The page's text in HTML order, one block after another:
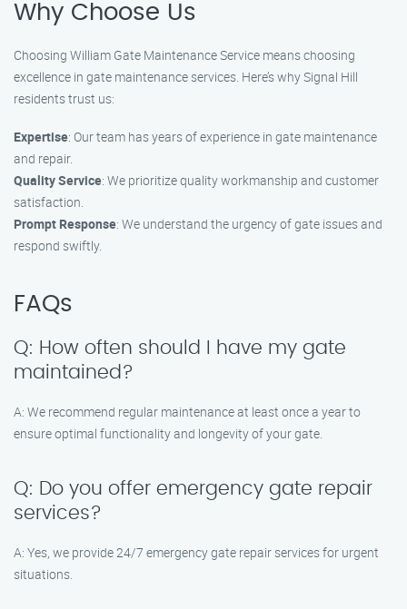
Why Choose Us
Choosing William Gate Maintenance Service means choosing
excellence in gate maintenance services. Here’s why Signal Hill
residents trust us:
Expertise: Our team has years of experience in gate maintenance
and repair.
Quality Service: We prioritize quality workmanship and customer
satisfaction.
Prompt Response: We understand the urgency of gate issues and
respond swiftly.
FAQs
Q: How often should I have my gate
maintained?
A: We recommend regular maintenance at least once a year to
ensure optimal functionality and longevity of your gate.
Q: Do you offer emergency gate repair
services?
A: Yes, we provide 24/7 emergency gate repair services for urgent
situations.